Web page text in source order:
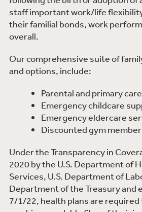
staff important work/life
their familial bonds, work
overall.
Our comprehensive suite of
and options, include:
Parental and primary
Emergency childcare
Emergency eldercare
Discounted gym
Under the Transparency in
2020 by the U.S. Department of
Services, U.S. Department of
Department of the Treasury and
7/1/22, health plans are required